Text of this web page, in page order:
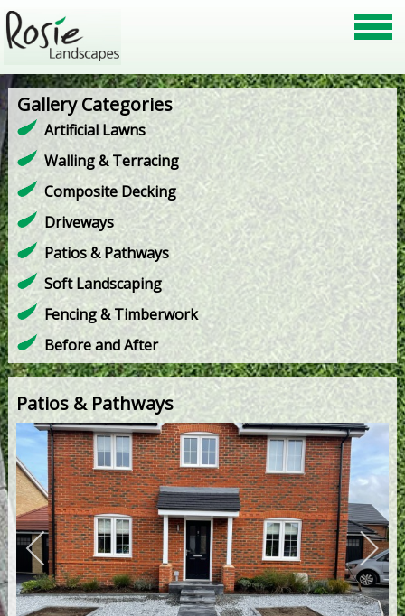
Gallery Categories
Artificial Lawns
Walling & Terracing
Composite Decking
Driveways
Patios & Pathways
Soft Landscaping
Fencing & Timberwork
Before and After
Patios & Pathways